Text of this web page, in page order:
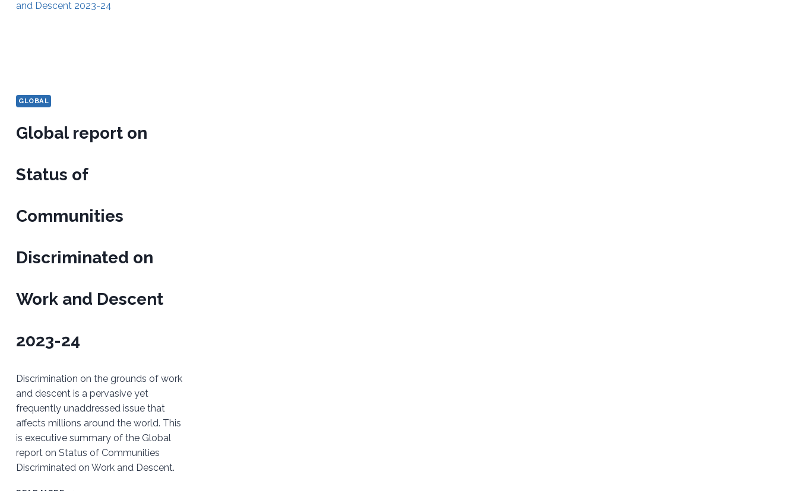
GLOBAL
Global report on
Status of
Communities
Discriminated on
Work and Descent
2023-24
Discrimination on the grounds of work
and descent is a pervasive yet
frequently unaddressed issue that
affects millions around the world. This
is executive summary of the Global
report on Status of Communities
Discriminated on Work and Descent.